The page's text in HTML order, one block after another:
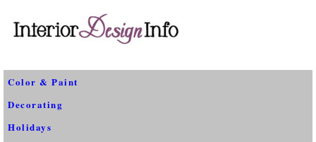
Color & Paint
Decorating
Holidays